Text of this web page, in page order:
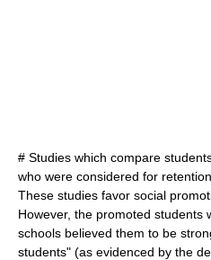
# Studies which compare
who were considered for
These studies favor social
However, the promoted students
schools believed them to be
students" (as evidenced by the